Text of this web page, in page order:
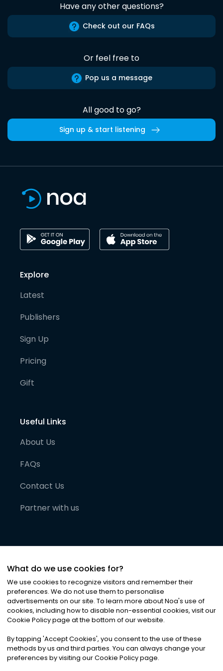
Have any other questions?
Check out our FAQs
Or feel free to
Pop us a message
All good to go?
Sign up & start listening
Explore
Latest
Publishers
Sign Up
Pricing
Gift
Useful Links
About Us
FAQs
Contact Us
Partner with us
©2026Noa News Ltd. ALL RIGHTS RESERVED
Privacy|Terms & Conditions|Cookies
What do we use cookies for?
We use cookies to recognize visitors and remember their
preferences. We do not use them to personalise
advertisements on our site. To learn more about Noa's use of
cookies, including how to disable non-essential cookies, visit our
Cookie Policy page at the bottom of our website.
By tapping 'Accept Cookies', you consent to the use of these
methods by us and third parties. You can always change your
preferences by visiting our Cookie Policy page.